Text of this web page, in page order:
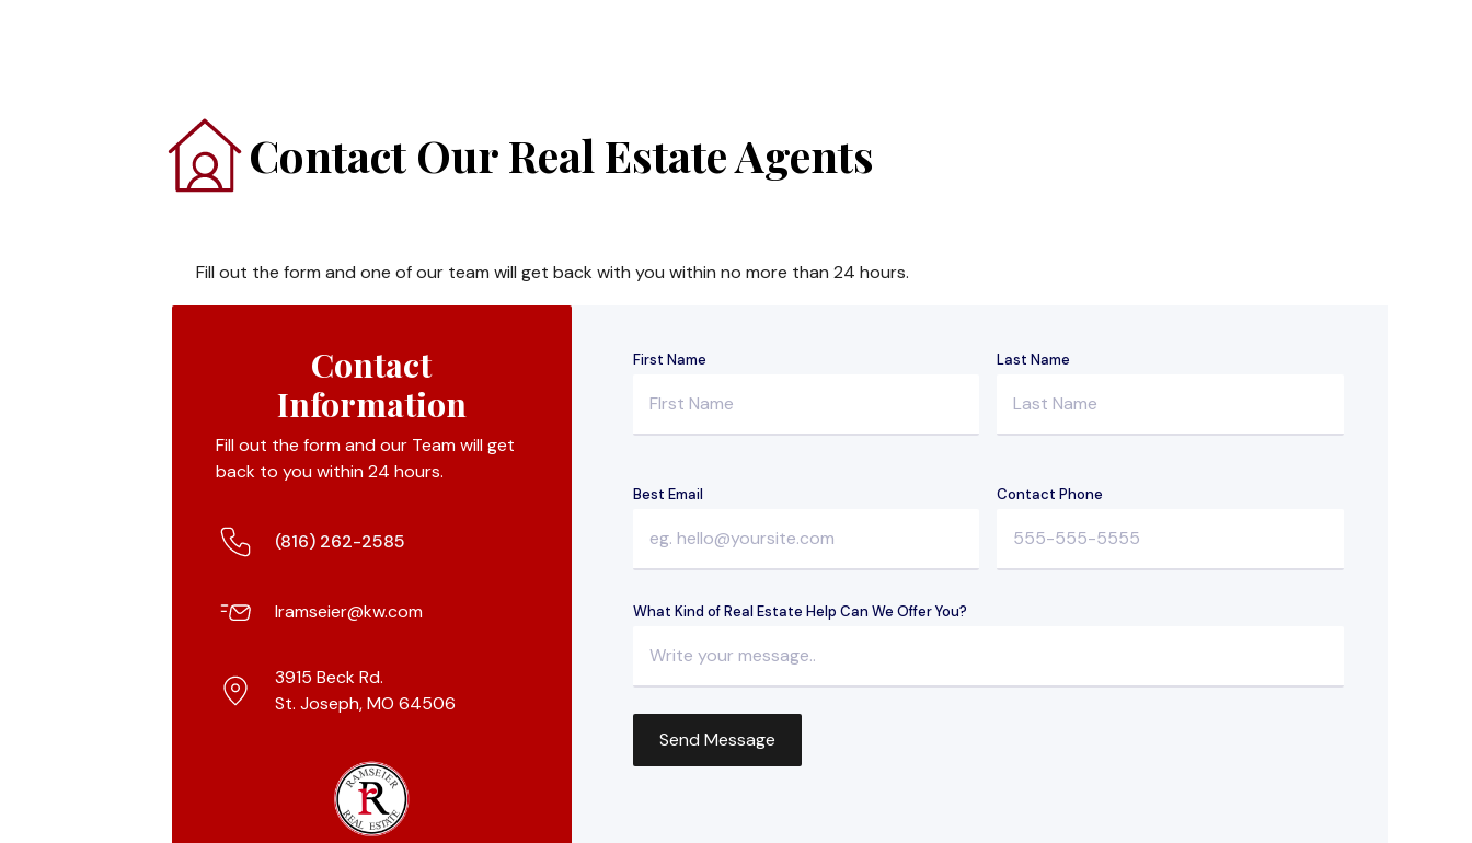
Contact Our Real Estate Agents
Fill out the form and one of our team will get back with you within no more than 24 hours.
Contact
Information
Fill out the form and our Team will get
back to you within 24 hours.
(816) 262-2585
lramseier@kw.com
3915 Beck Rd.
St. Joseph, MO 64506
First Name Last Name
Best Email Contact Phone
What Kind of Real Estate Help Can We Offer You?